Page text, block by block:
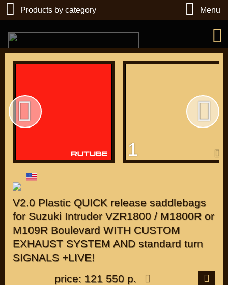
1
V2.0 Plastic QUICK release saddlebags
for Suzuki Intruder VZR1800 / M1800R or
M109R Boulevard WITH CUSTOM
EXHAUST SYSTEM AND standard turn
SIGNALS +LIVE!
price: 121 550 р.
Products by category Menu
Find
DIRECTORY MOTOZAPCHASTEY AND TUNING